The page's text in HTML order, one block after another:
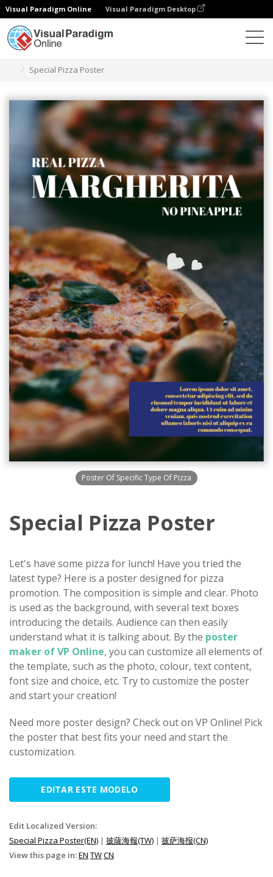
Visual Paradigm Online Visual Paradigm Desktop
Special Pizza Poster
Poster Of Specific Type Of Pizza
Special Pizza Poster
Let's have some pizza for lunch! Have you tried the
latest type? Here is a poster designed for pizza
promotion. The composition is simple and clear. Photo
is used as the background, with several text boxes
introducing the details. Audience can then easily
understand what it is talking about. By the poster
maker of VP Online, you can customize all elements of
the template, such as the photo, colour, text content,
font size and choice, etc. Try to customize the poster
and start your creation!
Need more poster design? Check out on VP Online! Pick
the poster that best fits your need and start the
customization.
EDITAR ESTE MODELO
Edit Localized Version:
Special Pizza Poster(EN) | 披薩海報(TW) | 披萨海报(CN)
View this page in:EN TWCN